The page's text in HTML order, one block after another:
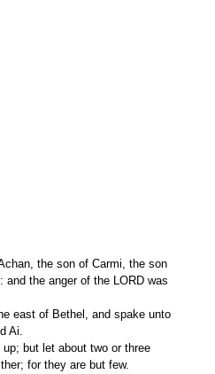
the son of Carmi, the son
the anger of the LORD was
Ai.
for they are but few.